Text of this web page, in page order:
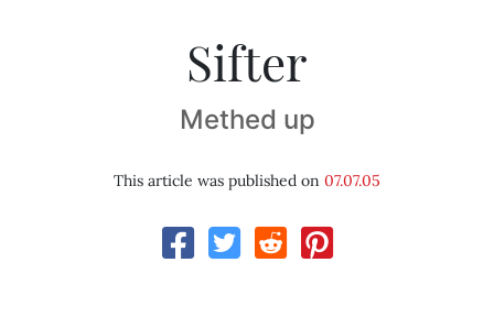
Sifter
Methed up
This article was published on 07.07.05